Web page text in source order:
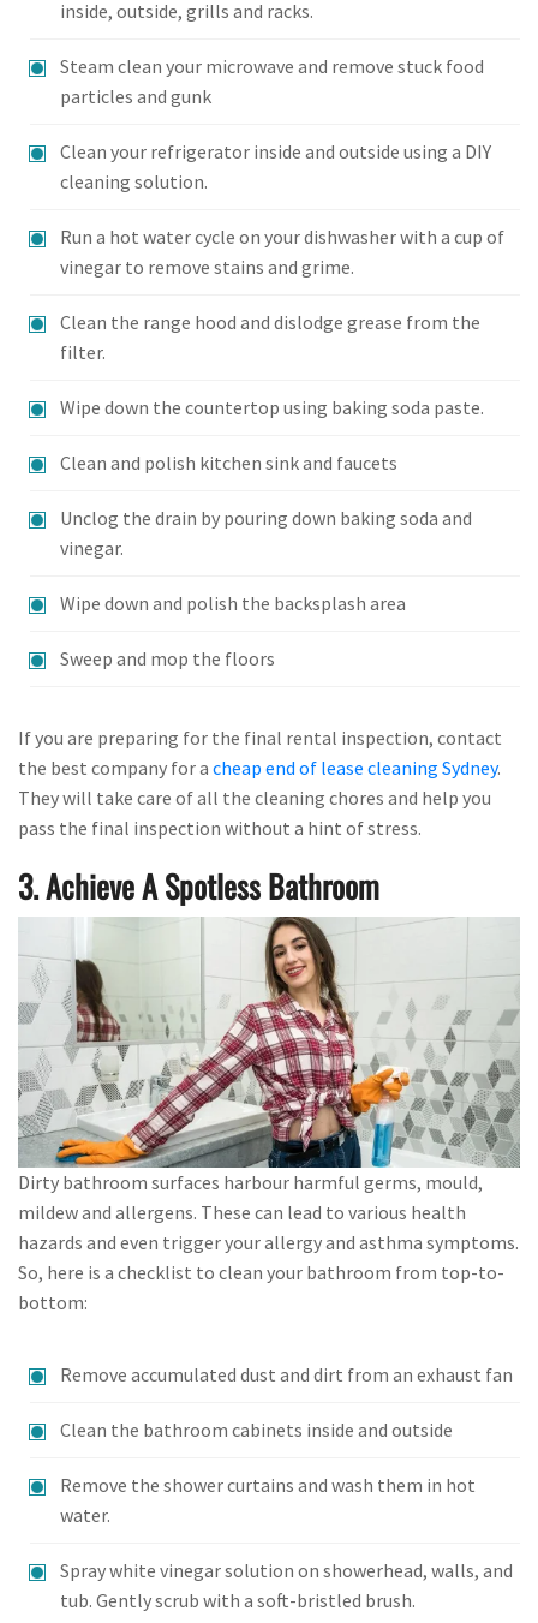
inside, outside, grills and racks.
Steam clean your microwave and remove stuck food
particles and gunk
Clean your refrigerator inside and outside using a DIY
cleaning solution.
Run a hot water cycle on your dishwasher with a cup of
vinegar to remove stains and grime.
Clean the range hood and dislodge grease from the
filter.
Wipe down the countertop using baking soda paste.
Clean and polish kitchen sink and faucets
Unclog the drain by pouring down baking soda and
vinegar.
Wipe down and polish the backsplash area
Sweep and mop the floors
If you are preparing for the final rental inspection, contact
the best company for a cheap end of lease cleaning Sydney.
They will take care of all the cleaning chores and help you
pass the final inspection without a hint of stress.
3. Achieve A Spotless Bathroom
Dirty bathroom surfaces harbour harmful germs, mould,
mildew and allergens. These can lead to various health
hazards and even trigger your allergy and asthma symptoms.
So, here is a checklist to clean your bathroom from top-to-
bottom:
Remove accumulated dust and dirt from an exhaust fan
Clean the bathroom cabinets inside and outside
Remove the shower curtains and wash them in hot
water.
Spray white vinegar solution on showerhead, walls, and
tub. Gently scrub with a soft-bristled brush.